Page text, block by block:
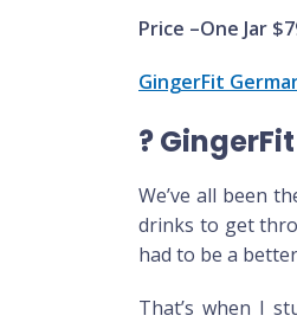
Price –One Jar
GingerFit
?
We’ve all been
drinks to get
had to be a
That’s when I